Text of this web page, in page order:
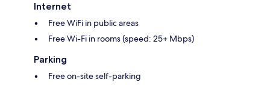
Internet
Free WiFi in public areas
Free Wi-Fi in rooms (speed: 25+ Mbps)
Parking
Free on-site self-parking